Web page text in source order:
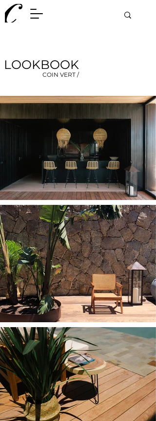
LOOKBOOK
COIN VERT /